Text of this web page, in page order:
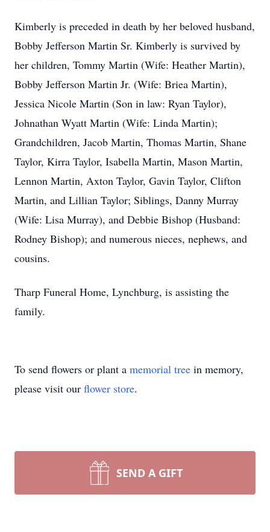
Kimberly is preceded in death by her beloved husband,
Bobby Jefferson Martin Sr. Kimberly is survived by
her children, Tommy Martin (Wife: Heather Martin),
Bobby Jefferson Martin Jr. (Wife: Briea Martin),
Jessica Nicole Martin (Son in law: Ryan Taylor),
Johnathan Wyatt Martin (Wife: Linda Martin);
Grandchildren, Jacob Martin, Thomas Martin, Shane
Taylor, Kirra Taylor, Isabella Martin, Mason Martin,
Lennon Martin, Axton Taylor, Gavin Taylor, Clifton
Martin, and Lillian Taylor; Siblings, Danny Murray
(Wife: Lisa Murray), and Debbie Bishop (Husband:
Rodney Bishop); and numerous nieces, nephews, and
cousins.
Tharp Funeral Home, Lynchburg, is assisting the
family.
To send flowers or plant a memorial tree in memory,
please visit our flower store.
SEND A GIFT